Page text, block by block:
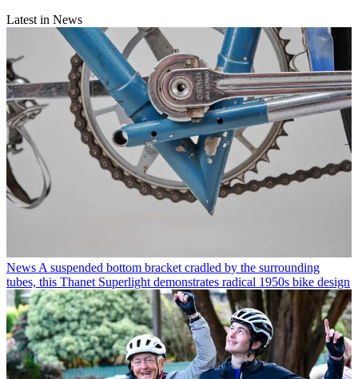
Latest in News
News A suspended bottom bracket cradled by the surrounding
tubes, this Thanet Superlight demonstrates radical 1950s bike design